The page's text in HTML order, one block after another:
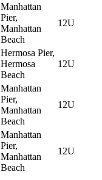
Manhattan
Pier,
Manhattan
Beach
12U
Hermosa Pier,
Hermosa
Beach
12U
Manhattan
Pier,
Manhattan
Beach
12U
Manhattan
Pier,
Manhattan
Beach
12U